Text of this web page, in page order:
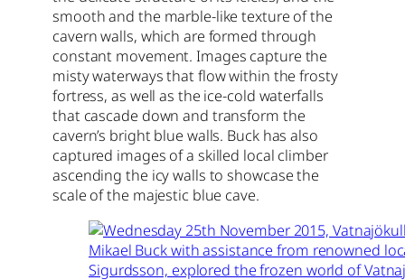
smooth and the marble-like texture of the
cavern walls, which are formed through
constant movement. Images capture the
misty waterways that flow within the frosty
fortress, as well as the ice-cold waterfalls
that cascade down and transform the
cavern’s bright blue walls. Buck has also
captured images of a skilled local climber
ascending the icy walls to showcase the
scale of the majestic blue cave.